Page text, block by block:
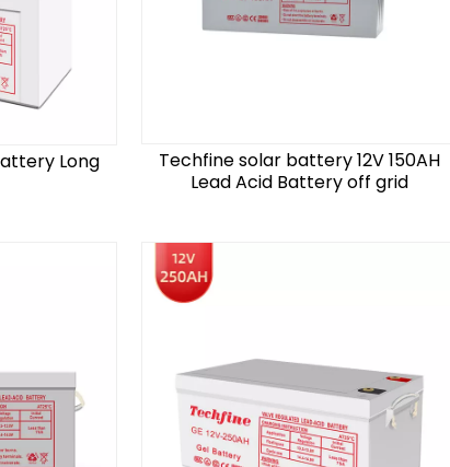
Long
Techfine solar battery 12V 150AH
Lead Acid Battery off grid